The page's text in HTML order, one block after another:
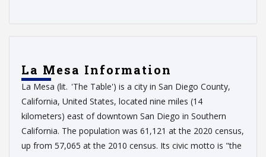
La Mesa Information
La Mesa (lit. 'The Table') is a city in San Diego County,
California, United States, located nine miles (14
kilometers) east of downtown San Diego in Southern
California. The population was 61,121 at the 2020 census,
up from 57,065 at the 2010 census. Its civic motto is "the